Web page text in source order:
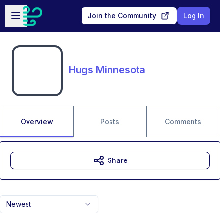
Skip to main content
Open sidebar
Join the Community Log In
Hugs Minnesota
Overview Posts Comments
Newest
Share